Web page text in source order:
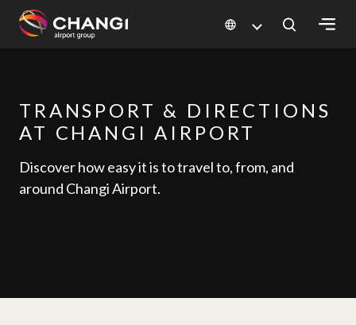
Changi
Sites:
Language
Select:
TRANSPORT & DIRECTIONS
AT CHANGI AIRPORT
Discover how easy it is to travel to, from, and
around Changi Airport.